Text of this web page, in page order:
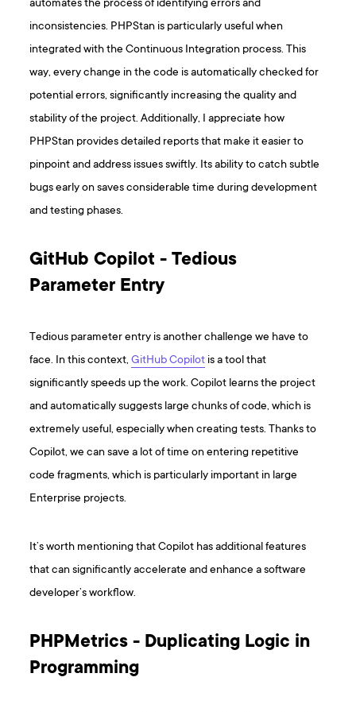
automates the process of identifying errors and
inconsistencies. PHPStan is particularly useful when
integrated with the Continuous Integration process. This
way, every change in the code is automatically checked for
potential errors, significantly increasing the quality and
stability of the project. Additionally, I appreciate how
PHPStan provides detailed reports that make it easier to
pinpoint and address issues swiftly. Its ability to catch subtle
bugs early on saves considerable time during development
and testing phases.
GitHub Copilot - Tedious
Parameter Entry
Tedious parameter entry is another challenge we have to
face. In this context,GitHub Copilot is a tool that
significantly speeds up the work. Copilot learns the project
and automatically suggests large chunks of code, which is
extremely useful, especially when creating tests. Thanks to
Copilot, we can save a lot of time on entering repetitive
code fragments, which is particularly important in large
Enterprise projects.
It’s worth mentioning that Copilot has additional features
that can significantly accelerate and enhance a software
developer’s workflow.
PHPMetrics - Duplicating Logic in
Programming